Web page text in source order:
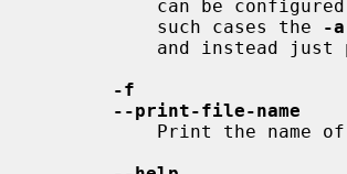
           such cases the
-a
-f
--print-file-name